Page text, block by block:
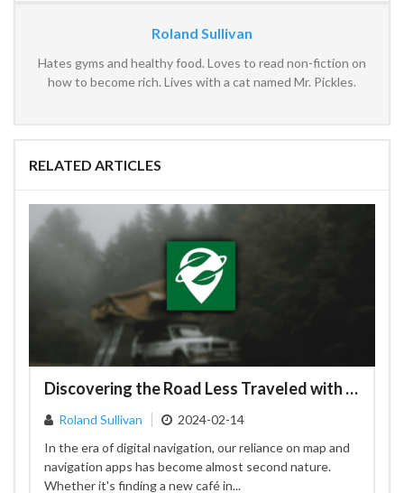
Roland Sullivan
Hates gyms and healthy food. Loves to read non-fiction on
how to become rich. Lives with a cat named Mr. Pickles.
RELATED ARTICLES
Discovering the Road Less Traveled with Organic Maps: A Privacy-Focused Alternative to Google Maps
Roland Sullivan
2024-02-14
In the era of digital navigation, our reliance on map and
navigation apps has become almost second nature.
Whether it's finding a new café in...